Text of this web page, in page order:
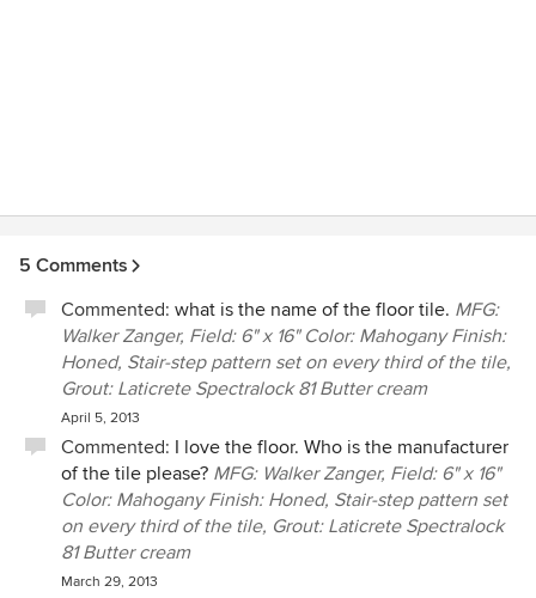
5 Comments
Commented: what is the name of the floor tile. MFG:
Walker Zanger, Field: 6" x 16" Color: Mahogany Finish:
Honed, Stair-step pattern set on every third of the tile,
Grout: Laticrete Spectralock 81 Butter cream
April 5, 2013
Commented: I love the floor. Who is the manufacturer
of the tile please? MFG: Walker Zanger, Field: 6" x 16"
Color: Mahogany Finish: Honed, Stair-step pattern set
on every third of the tile, Grout: Laticrete Spectralock
81 Butter cream
March 29, 2013